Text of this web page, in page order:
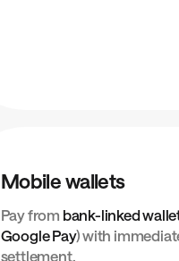
Mobile wallets
Pay from bank-linked
Google Pay) with
settlement.